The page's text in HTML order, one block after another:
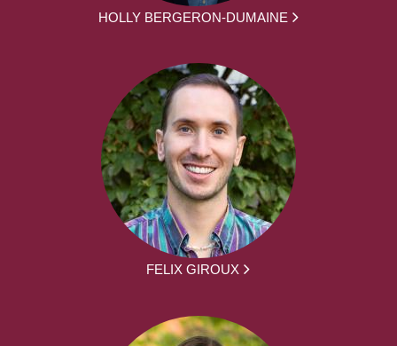
HOLLY BERGERON-DUMAINE
FELIX GIROUX